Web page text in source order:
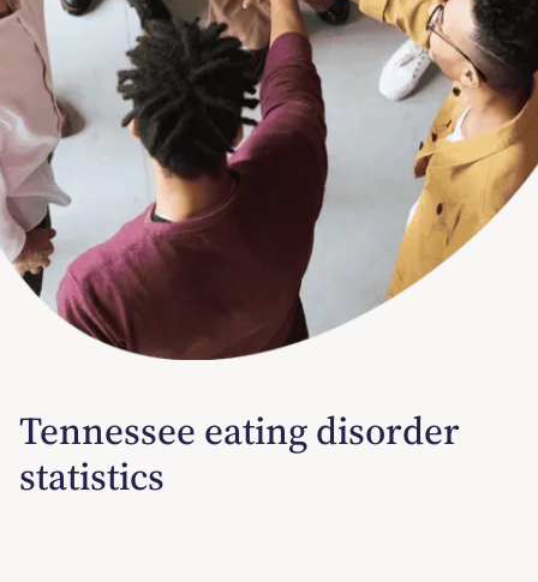
Tennessee eating disorder
statistics